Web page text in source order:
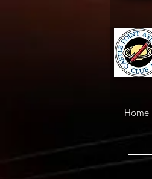
Home